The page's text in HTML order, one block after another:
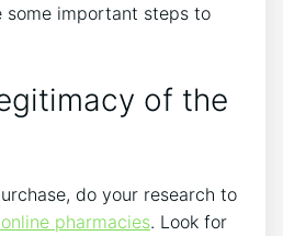
some important steps to
of the
do your research to
pharmacies. Look for